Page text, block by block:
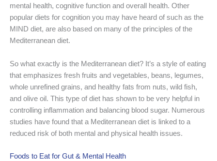
mental health, cognitive function and overall health. Other
popular diets for cognition you may have heard of such as the
MIND diet, are also based on many of the principles of the
Mediterranean diet.
So what exactly is the Mediterranean diet? It’s a style of eating
that emphasizes fresh fruits and vegetables, beans, legumes,
whole unrefined grains, and healthy fats from nuts, wild fish,
and olive oil. This type of diet has shown to be very helpful in
controlling inflammation and balancing blood sugar. Numerous
studies have found that a Mediterranean diet is linked to a
reduced risk of both mental and physical health issues.
Foods to Eat for Gut & Mental Health